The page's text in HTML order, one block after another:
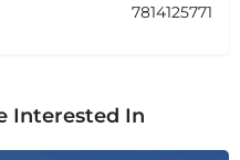
7814125771
Interested In